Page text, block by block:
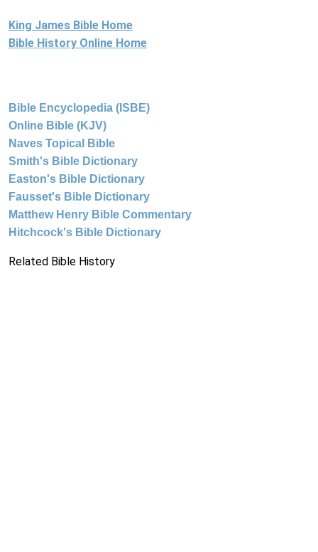
King James Bible Home
Bible History Online Home
Bible Encyclopedia (ISBE)
Online Bible (KJV)
Naves Topical Bible
Smith's Bible Dictionary
Easton's Bible Dictionary
Fausset's Bible Dictionary
Matthew Henry Bible Commentary
Hitchcock's Bible Dictionary
Related Bible History